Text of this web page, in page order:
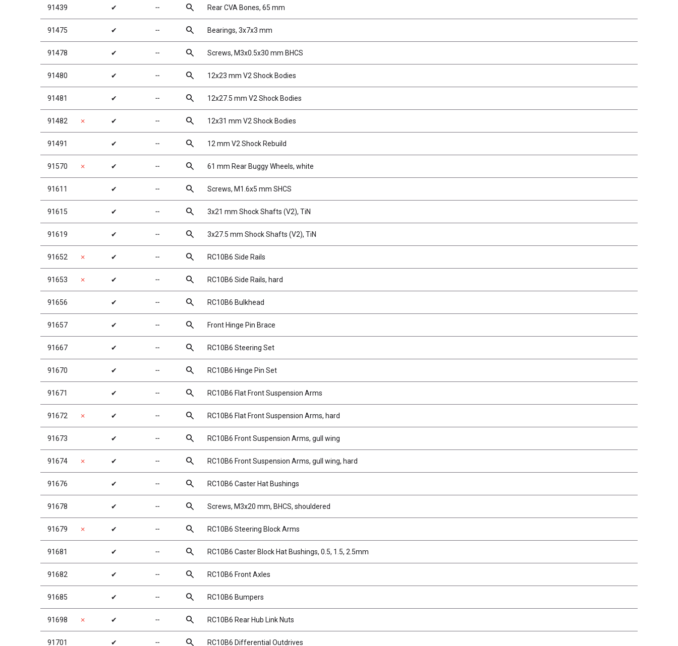
91439 ✔ ╌ search Rear CVA Bones, 65 mm
91475 ✔ ╌ search Bearings, 3x7x3 mm
91478 ✔ ╌ search Screws, M3x0.5x30 mm BHCS
91480 ✔ ╌ search 12x23 mm V2 Shock Bodies
91481 ✔ ╌ search 12x27.5 mm V2 Shock Bodies
91482 ✗ ✔ ╌ search 12x31 mm V2 Shock Bodies
91491 ✔ ╌ search 12 mm V2 Shock Rebuild
91570 ✗ ✔ ╌ search 61 mm Rear Buggy Wheels, white
91611 ✔ ╌ search Screws, M1.6x5 mm SHCS
91615 ✔ ╌ search 3x21 mm Shock Shafts (V2), TiN
91619 ✔ ╌ search 3x27.5 mm Shock Shafts (V2), TiN
91652 ✗ ✔ ╌ search RC10B6 Side Rails
91653 ✗ ✔ ╌ search RC10B6 Side Rails, hard
91656 ✔ ╌ search RC10B6 Bulkhead
91657 ✔ ╌ search Front Hinge Pin Brace
91667 ✔ ╌ search RC10B6 Steering Set
91670 ✔ ╌ search RC10B6 Hinge Pin Set
91671 ✔ ╌ search RC10B6 Flat Front Suspension Arms
91672 ✗ ✔ ╌ search RC10B6 Flat Front Suspension Arms, hard
91673 ✔ ╌ search RC10B6 Front Suspension Arms, gull wing
91674 ✗ ✔ ╌ search RC10B6 Front Suspension Arms, gull wing, hard
91676 ✔ ╌ search RC10B6 Caster Hat Bushings
91678 ✔ ╌ search Screws, M3x20 mm, BHCS, shouldered
91679 ✗ ✔ ╌ search RC10B6 Steering Block Arms
91681 ✔ ╌ search RC10B6 Caster Block Hat Bushings, 0.5, 1.5, 2.5mm
91682 ✔ ╌ search RC10B6 Front Axles
91685 ✔ ╌ search RC10B6 Bumpers
91698 ✗ ✔ ╌ search RC10B6 Rear Hub Link Nuts
91701 ✔ ╌ search RC10B6 Differential Outdrives